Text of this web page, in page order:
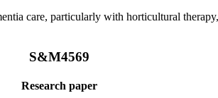
care, particularly with horticultural
S&M4569
Research paper